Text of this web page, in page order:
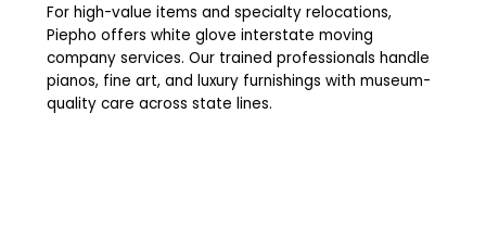
For high-value items and specialty relocations,
Piepho offers white glove interstate moving
company services. Our trained professionals handle
pianos, fine art, and luxury furnishings with museum-
quality care across state lines.